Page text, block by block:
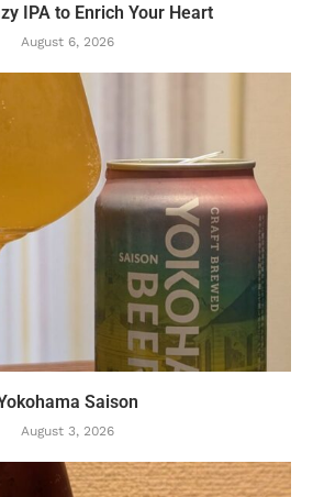
IPA to Enrich Your Heart
August 6, 2026
Saison
August 3, 2026